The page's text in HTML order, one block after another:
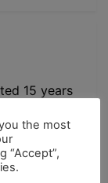
15 years
the most
“Accept”,